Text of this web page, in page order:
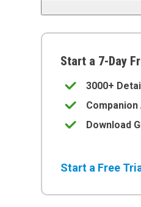
Start a 7-Day
3000+
Download
Start a Free